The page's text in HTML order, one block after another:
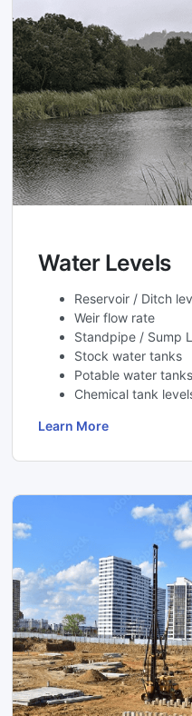
Water Levels
Reservoir / Ditch
Weir flow rate
Standpipe / Sump
Stock water tanks
Potable water tanks
Chemical tank
Learn More